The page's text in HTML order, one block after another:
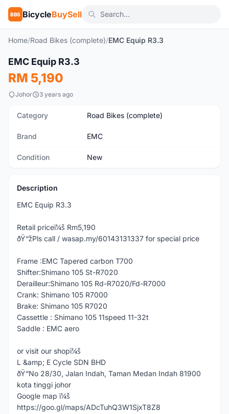
BBS BicycleBuySell
Home/Road Bikes (complete)/EMC Equip R3.3
New
EMC Equip R3.3
RM 5,190
Johor 3 years ago
Category Road Bikes (complete)
Brand EMC
Condition New
Description
EMC Equip R3.3
Retail priceï¼š Rm5,190
ðŸ“žPls call / wasap.my/60143131337 for special price
Frame :EMC Tapered carbon T700
Shifter:Shimano 105 St-R7020
Derailleur:Shimano 105 Rd-R7020/Fd-R7000
Crank: Shimano 105 R7000
Brake: Shimano 105 R7020
Cassettle : Shimano 105 11speed 11-32t
Saddle : EMC aero
or visit our shopï¼š
L &amp; E Cycle SDN BHD
ðŸ“No 28/30, Jalan Indah, Taman Medan Indah 81900
kota tinggi johor
Google map ï¼š
https://goo.gl/maps/ADcTuhQ3W1SjxT8Z8